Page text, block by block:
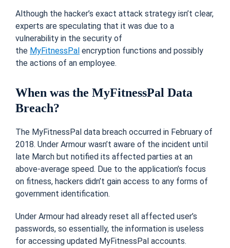
Although the hacker’s exact attack strategy isn’t clear,
experts are speculating that it was due to a
vulnerability in the security of
the MyFitnessPal encryption functions and possibly
the actions of an employee.
When was the MyFitnessPal Data
Breach?
The MyFitnessPal data breach occurred in February of
2018. Under Armour wasn’t aware of the incident until
late March but notified its affected parties at an
above-average speed. Due to the application’s focus
on fitness, hackers didn’t gain access to any forms of
government identification.
Under Armour had already reset all affected user’s
passwords, so essentially, the information is useless
for accessing updated MyFitnessPal accounts.